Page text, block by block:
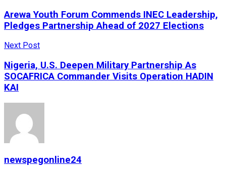
Arewa Youth Forum Commends INEC Leadership,
Pledges Partnership Ahead of 2027 Elections
Next Post
Nigeria, U.S. Deepen Military Partnership As
SOCAFRICA Commander Visits Operation HADIN
KAI
newspegonline24